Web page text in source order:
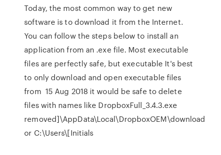
Today, the most common way to get new
software is to download it from the Internet.
You can follow the steps below to install an
application from an .exe file. Most executable
files are perfectly safe, but executable It's best
to only download and open executable files
from 15 Aug 2018 it would be safe to delete
files with names like DropboxFull_3.4.3.exe
removed]\AppData\Local\DropboxOEM\download
or C:\Users\[Initials